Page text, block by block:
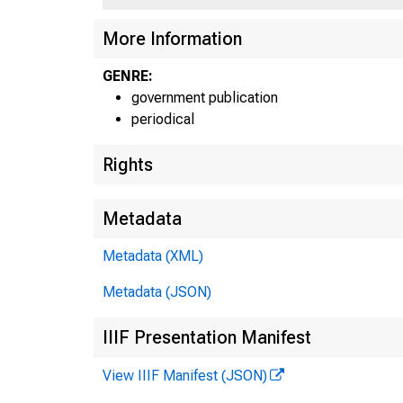
More Information
GENRE:
government publication
periodical
Rights
Metadata
Metadata (XML)
Metadata (JSON)
IIIF Presentation Manifest
View IIIF Manifest (JSON)